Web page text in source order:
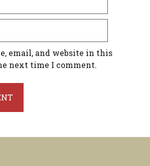
email, and website in this
next time I comment.